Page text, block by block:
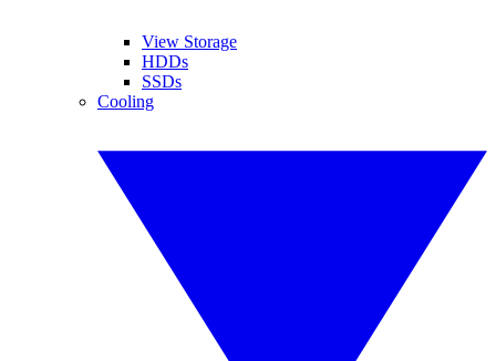
View Storage
HDDs
SSDs
Cooling